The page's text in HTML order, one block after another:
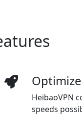
HeibaoVPN
speeds